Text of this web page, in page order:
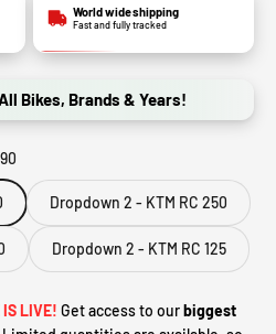
World wide shipping
Fast and fully tracked
Bikes, Brands & Years!
Dropdown 2 - KTM RC 250
Dropdown 2 - KTM RC 125
IS LIVE! Get access to ourbiggest